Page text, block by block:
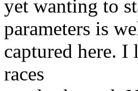
yet wanting to
parameters is
captured here.
races